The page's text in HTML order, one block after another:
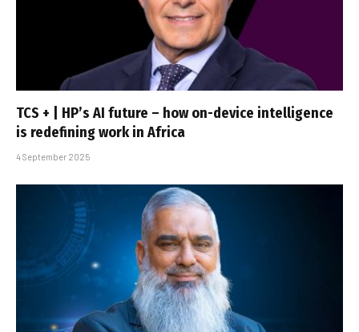
TCS + | HP’s AI future – how on-device intelligence
is redefining work in Africa
4 September 2025